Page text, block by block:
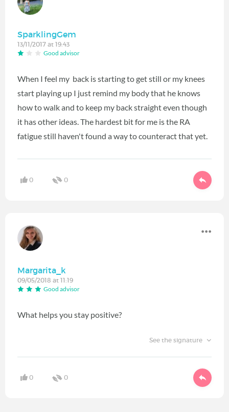
SparklingGem
13/11/2017 at 19:43
Good advisor
When I feel my back is starting to get still or my knees
start playing up I just remind my body that he knows
how to walk and to keep my back straight even though
it has other ideas. The hardest bit for me is the RA
fatigue still haven't found a way to counteract that yet.
0 0
Margarita_k
09/05/2018 at 11:19
Good advisor
What helps you stay positive?
See the signature
0 0